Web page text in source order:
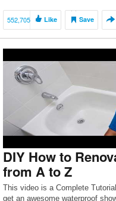
552,705 Like Save
DIY How to
from A to Z
This video is a Complete
get an awesome waterproof